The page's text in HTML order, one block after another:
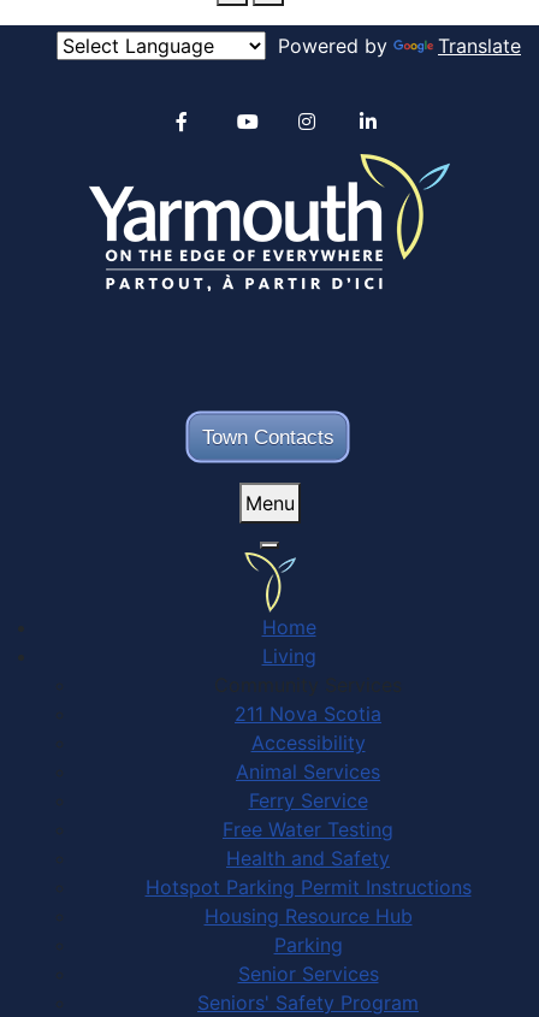
Powered by Translate
Town Contacts
Alertable
YouTube
Menu
Home
Living
Community Services
211 Nova Scotia
Accessibility
Animal Services
Ferry Service
Free Water Testing
Health and Safety
Hotspot Parking Permit Instructions
Housing Resource Hub
Parking
Senior Services
Seniors' Safety Program